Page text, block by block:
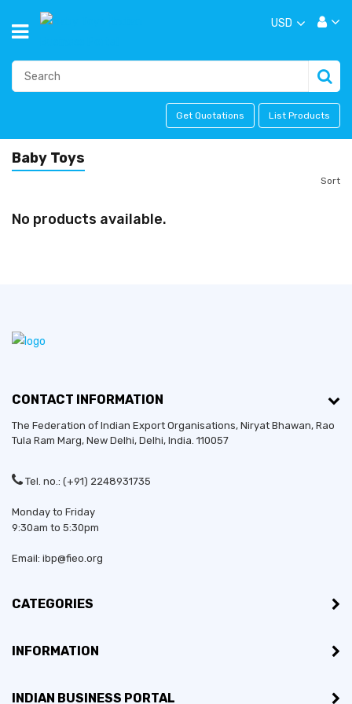
USD
Get Quotations List Products
Baby Toys
Sort
No products available.
CONTACT INFORMATION
The Federation of Indian Export Organisations, Niryat Bhawan, Rao
Tula Ram Marg, New Delhi, Delhi, India. 110057
Tel. no.: (+91) 2248931735
Monday to Friday
9:30am to 5:30pm
Email: ibp@fieo.org
CATEGORIES
INFORMATION
INDIAN BUSINESS PORTAL